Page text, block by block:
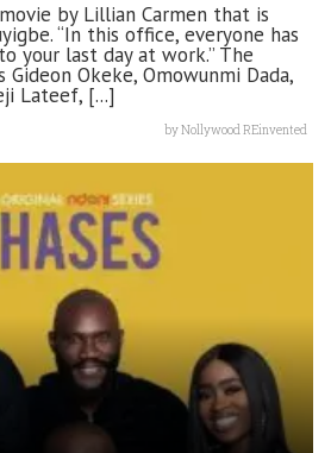
by Lillian Carmen that is
“In this office, everyone has
your last day at work.” The
Okeke, Omowunmi Dada,
Lateef, [...]
byNollywood REinvented